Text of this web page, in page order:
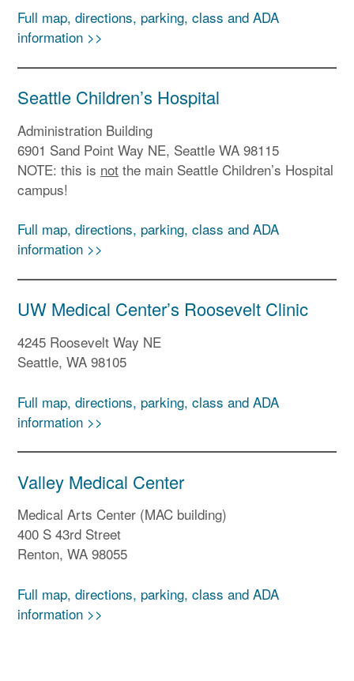
Full map, directions, parking, class and ADA
information >>
Seattle Children’s Hospital
Administration Building
6901 Sand Point Way NE, Seattle WA 98115
NOTE: this is not the main Seattle Children’s Hospital
campus!
Full map, directions, parking, class and ADA
information >>
UW Medical Center’s Roosevelt Clinic
4245 Roosevelt Way NE
Seattle, WA 98105
Full map, directions, parking, class and ADA
information >>
Valley Medical Center
Medical Arts Center (MAC building)
400 S 43rd Street
Renton, WA 98055
Full map, directions, parking, class and ADA
information >>